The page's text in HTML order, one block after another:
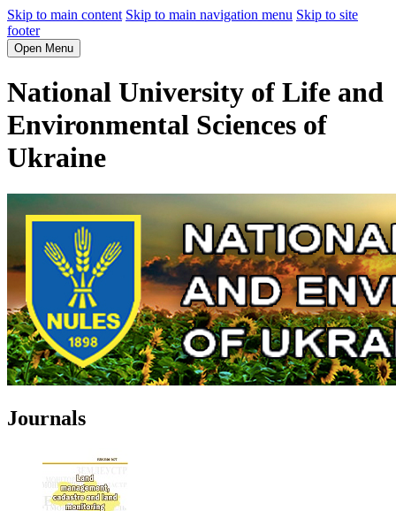
Skip to main content Skip to main navigation menu Skip to site
footer
Open Menu
National University of Life and
Environmental Sciences of
Ukraine
Journals